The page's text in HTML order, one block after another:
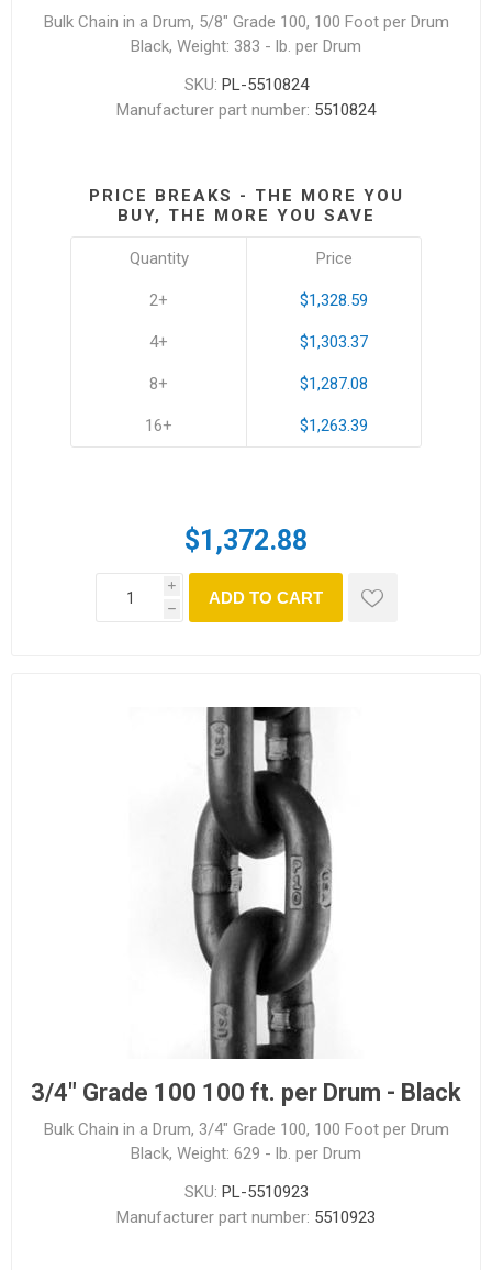
Bulk Chain in a Drum, 5/8" Grade 100, 100 Foot per Drum
Black, Weight: 383 - lb. per Drum
SKU: PL-5510824
Manufacturer part number: 5510824
PRICE BREAKS - THE MORE YOU
BUY, THE MORE YOU SAVE
Quantity
2+
4+
8+
16+
Price
$1,328.59
$1,303.37
$1,287.08
$1,263.39
$1,372.88
i
h
ADD TO CART
3/4" Grade 100 100 ft. per Drum - Black
Bulk Chain in a Drum, 3/4" Grade 100, 100 Foot per Drum
Black, Weight: 629 - lb. per Drum
SKU: PL-5510923
Manufacturer part number: 5510923